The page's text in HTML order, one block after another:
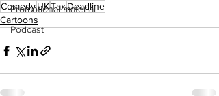
Promotional material
Podcast
ComedyUKTaxDeadline
Cartoons